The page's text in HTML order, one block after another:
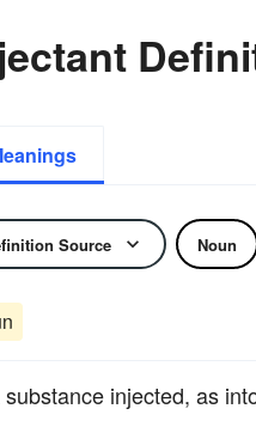
Source Noun
substance injected, as